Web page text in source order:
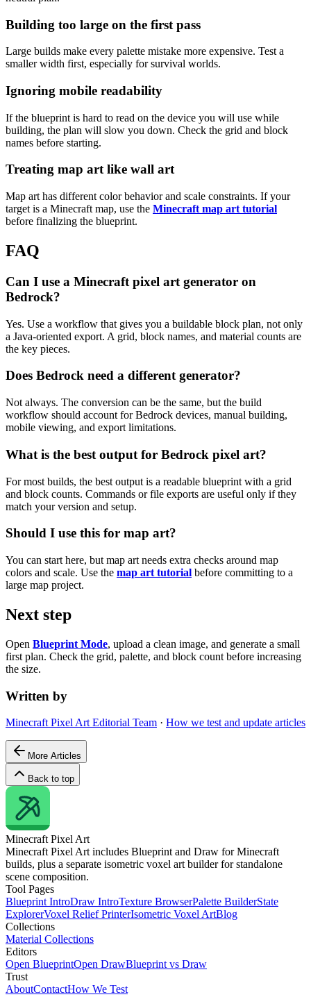
Building too large on the first pass
Large builds make every palette mistake more expensive. Test a
smaller width first, especially for survival worlds.
Ignoring mobile readability
If the blueprint is hard to read on the device you will use while
building, the plan will slow you down. Check the grid and block
names before starting.
Treating map art like wall art
Map art has different color behavior and scale constraints. If your
target is a Minecraft map, use the Minecraft map art tutorial
before finalizing the blueprint.
FAQ
Can I use a Minecraft pixel art generator on
Bedrock?
Yes. Use a workflow that gives you a buildable block plan, not only
a Java-oriented export. A grid, block names, and material counts are
the key pieces.
Does Bedrock need a different generator?
Not always. The conversion can be the same, but the build
workflow should account for Bedrock devices, manual building,
mobile viewing, and export limitations.
What is the best output for Bedrock pixel art?
For most builds, the best output is a readable blueprint with a grid
and block counts. Commands or file exports are useful only if they
match your version and setup.
Should I use this for map art?
You can start here, but map art needs extra checks around map
colors and scale. Use the map art tutorial before committing to a
large map project.
Next step
Open Blueprint Mode, upload a clean image, and generate a small
first plan. Check the grid, palette, and block count before increasing
the size.
Written by
Minecraft Pixel Art Editorial Team · How we test and update articles
More Articles
Back to top
Minecraft Pixel Art
Minecraft Pixel Art includes Blueprint and Draw for Minecraft
builds, plus a separate isometric voxel art builder for standalone
scene composition.
Tool Pages
Blueprint IntroDraw IntroTexture BrowserPalette BuilderState
ExplorerVoxel Relief PrinterIsometric Voxel ArtBlog
Collections
Material Collections
Editors
Open BlueprintOpen DrawBlueprint vs Draw
Trust
AboutContactHow We Test